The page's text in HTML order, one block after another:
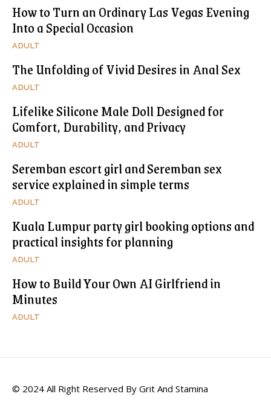
How to Turn an Ordinary Las Vegas Evening
Into a Special Occasion
ADULT
The Unfolding of Vivid Desires in Anal Sex
ADULT
Lifelike Silicone Male Doll Designed for
Comfort, Durability, and Privacy
ADULT
Seremban escort girl and Seremban sex
service explained in simple terms
ADULT
Kuala Lumpur party girl booking options and
practical insights for planning
ADULT
How to Build Your Own AI Girlfriend in
Minutes
ADULT
© 2024 All Right Reserved By Grit And Stamina